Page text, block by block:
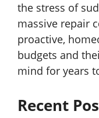
the stress of
massive repair
proactive,
budgets and
mind for years
Recent